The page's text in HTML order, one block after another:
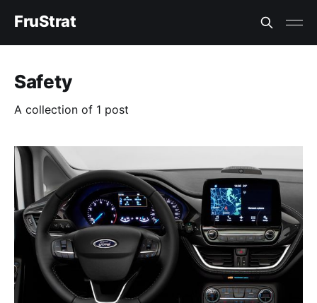
FruStrat
Safety
A collection of 1 post